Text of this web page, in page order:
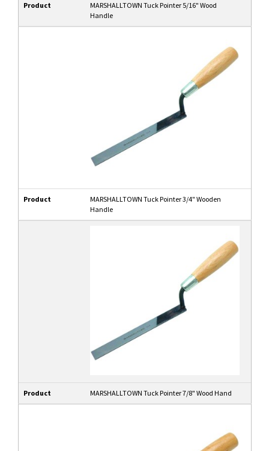
Product
MARSHALLTOWN Tuck Pointer 5/16" Wood
Handle
Product
MARSHALLTOWN Tuck Pointer 3/4" Wooden
Handle
Product MARSHALLTOWN Tuck Pointer 7/8" Wood Hand